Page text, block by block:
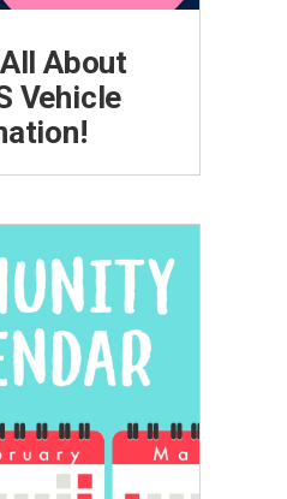
About
Vehicle